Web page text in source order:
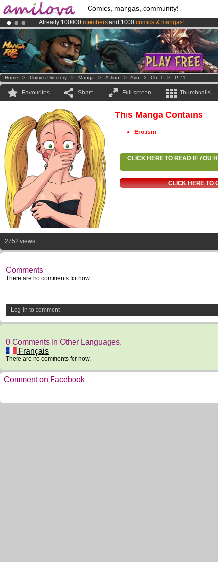
Comics, mangas, community!
Already 100000 members and 1000 comics & mangas!.
Premium membership from3.95 eurosper month !Get membership
AmilovaKickstarter is now LIVE!.
Home > Comics Directory > Manga > Action > Ayo > Ch. 1 > P. 11
Favourites Share Full screen Thumbnails
This Manga Contains
Erotism
CLICK HERE TO READ IF YOU
CLICK HERE TO
2752 views
Comments
There are no comments for now.
Log-in to comment
0 Comments In Other Languages.
Français
There are no comments for now.
Comment on Facebook